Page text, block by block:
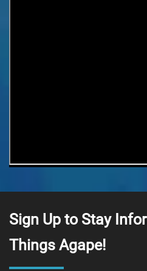
Sign Up to Stay
Things Agape!
Beckwith (3 x week)
SIGN ME